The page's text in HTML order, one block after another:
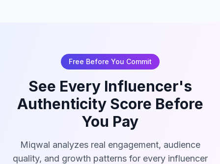
Free Before You Commit
See Every Influencer's
Authenticity Score Before
You Pay
Miqwal analyzes real engagement, audience
quality, and growth patterns for every influencer